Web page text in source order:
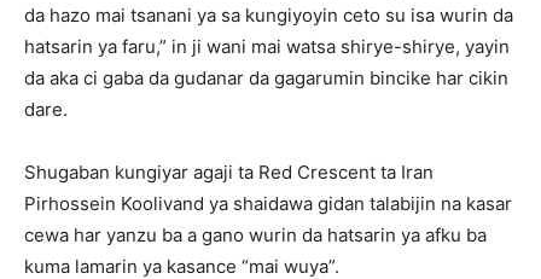
da hazo mai tsanani ya sa kungiyoyin ceto su isa wurin da
hatsarin ya faru,” in ji wani mai watsa shirye-shirye, yayin
da aka ci gaba da gudanar da gagarumin bincike har cikin
dare.
Shugaban kungiyar agaji ta Red Crescent ta Iran
Pirhossein Koolivand ya shaidawa gidan talabijin na kasar
cewa har yanzu ba a gano wurin da hatsarin ya afku ba
kuma lamarin ya kasance “mai wuya”.